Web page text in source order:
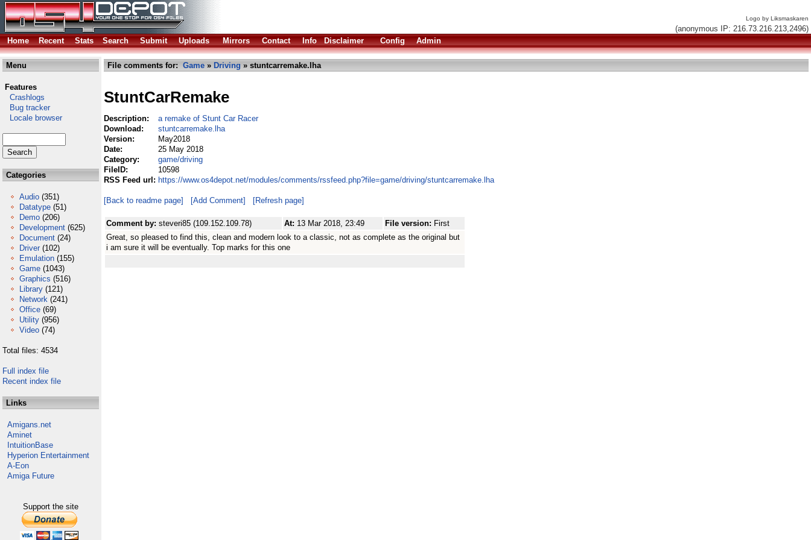
Logo by Liksmaskaren
(anonymous IP: 216.73.216.213,2496)
Home
Recent Stats Search Submit Uploads Mirrors Contact Info Disclaimer Config Admin
Menu
Features
Crashlogs
Bug tracker
Locale browser
Categories
Audio (351)
Datatype (51)
Demo (206)
Development (625)
Document (24)
Driver (102)
Emulation (155)
Game (1043)
Graphics (516)
Library (121)
Network (241)
Office (69)
Utility (956)
Video (74)
Total files: 4534
Full index file
Recent index file
Links
Amigans.net
Aminet
IntuitionBase
Hyperion Entertainment
A-Eon
Amiga Future
Support the site
File comments for: Game » Driving » stuntcarremake.lha
StuntCarRemake
Description:
a remake of Stunt Car Racer
Download:
stuntcarremake.lha
Version:
May2018
Date:
25 May 2018
Category:
game/driving
FileID:
10598
RSS Feed url: https://www.os4depot.net/modules/comments/rssfeed.php?file=game/driving/stuntcarremake.lha
[Back to readme page] [Add Comment] [Refresh page]
Comment by: steveri85 (109.152.109.78) At: 13 Mar 2018, 23:49 File version: First
Great, so pleased to find this, clean and modern look to a classic, not as complete as the original but
i am sure it will be eventually. Top marks for this one